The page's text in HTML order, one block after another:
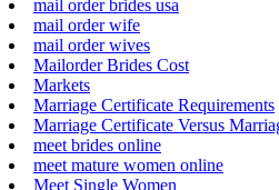
mail order brides usa
mail order wife
mail order wives
Mailorder Brides Cost
Markets
Marriage Certificate Requirements
Marriage Certificate Versus
meet brides online
meet mature women online
Meet Single Women